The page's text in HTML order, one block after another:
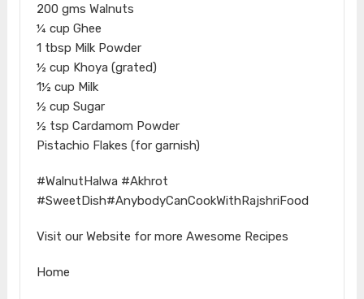
200 gms Walnuts
¼ cup Ghee
1 tbsp Milk Powder
½ cup Khoya (grated)
1½ cup Milk
½ cup Sugar
½ tsp Cardamom Powder
Pistachio Flakes (for garnish)
#WalnutHalwa #Akhrot
#SweetDish#AnybodyCanCookWithRajshriFood
Visit our Website for more Awesome Recipes
Home